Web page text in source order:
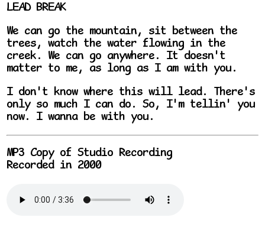
LEAD BREAK
We can go the mountain, sit between the
trees, watch the water flowing in the
creek. We can go anywhere. It doesn't
matter to me, as long as I am with you.
I don't know where this will lead. There's
only so much I can do. So, I'm tellin' you
now. I wanna be with you.
MP3 Copy of Studio Recording
Recorded in 2000